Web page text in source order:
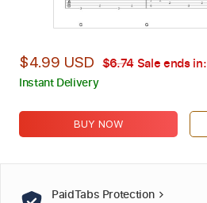
$4.99 USD $6.74 Sale ends in:
Instant Delivery
BUY NOW
PaidTabs Protection